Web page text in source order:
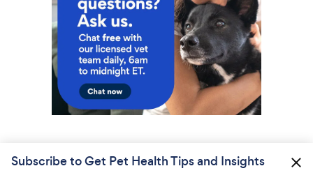
Subscribe to Get Pet Health Tips and Insights